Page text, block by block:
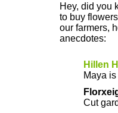
Hey, did you
to buy
our farmers,
anecdotes:
Hillen
Maya
Cut